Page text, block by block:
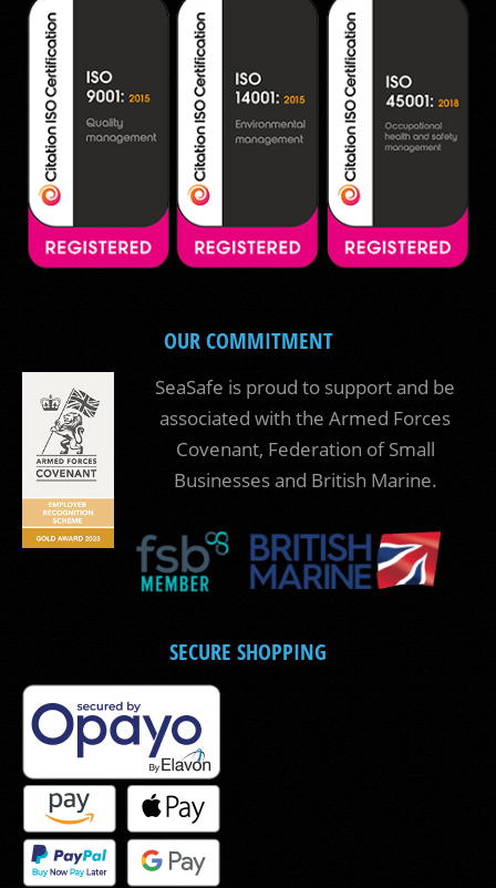
OUR COMMITMENT
SeaSafe is proud to support and be
associated with the Armed Forces
Covenant, Federation of Small
Businesses and British Marine.
SECURE SHOPPING